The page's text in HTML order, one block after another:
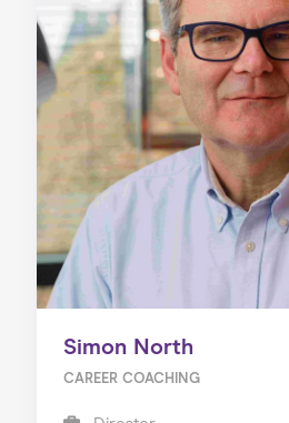
Simon North
CAREER COACHING